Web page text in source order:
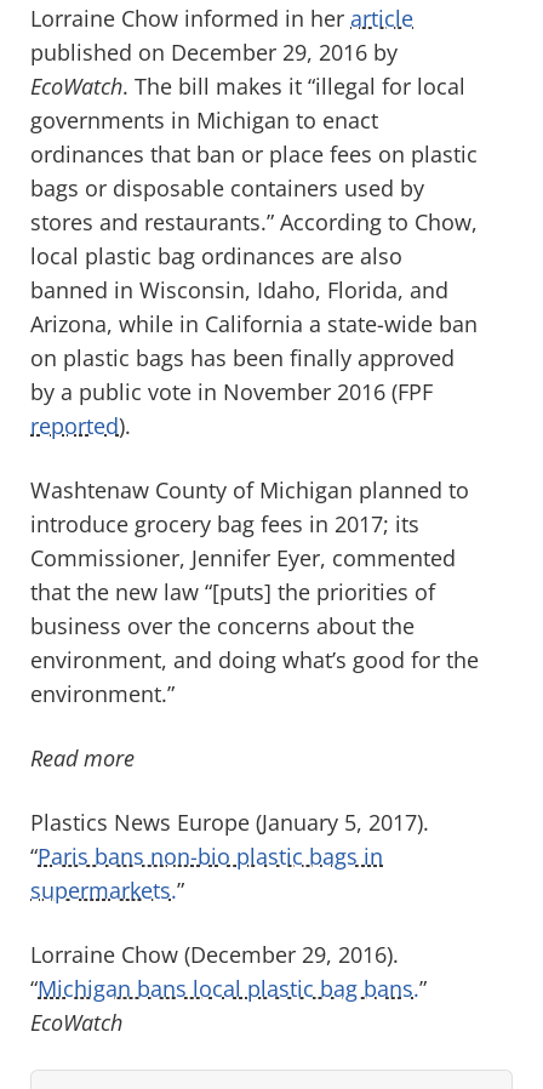
Lorraine Chow informed in her article
published on December 29, 2016 by
EcoWatch. The bill makes it “illegal for local
governments in Michigan to enact
ordinances that ban or place fees on plastic
bags or disposable containers used by
stores and restaurants.” According to Chow,
local plastic bag ordinances are also
banned in Wisconsin, Idaho, Florida, and
Arizona, while in California a state-wide ban
on plastic bags has been finally approved
by a public vote in November 2016 (FPF
reported).
Washtenaw County of Michigan planned to
introduce grocery bag fees in 2017; its
Commissioner, Jennifer Eyer, commented
that the new law “[puts] the priorities of
business over the concerns about the
environment, and doing what’s good for the
environment.”
Read more
Plastics News Europe (January 5, 2017).
“Paris bans non-bio plastic bags in
supermarkets.”
Lorraine Chow (December 29, 2016).
“Michigan bans local plastic bag bans.”
EcoWatch